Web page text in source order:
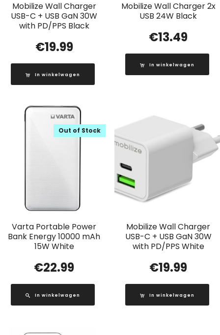
Mobilize Wall Charger
USB-C + USB GaN 30W
with PD/PPS Black
€19.99
In winkelwagen
Mobilize Wall Charger 2x
USB 24W Black
€13.49
In winkelwagen
Varta Portable Power
Bank Energy 10000 mAh
15W White
Out of Stock
€22.99
In winkelwagen
Mobilize Wall Charger
USB-C + USB GaN 30W
with PD/PPS White
€19.99
In winkelwagen